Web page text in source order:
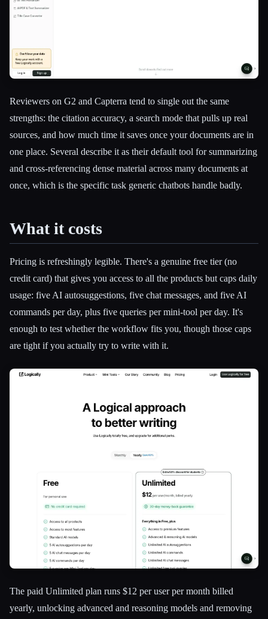
Reviewers on G2 and Capterra tend to single out the same
strengths: the citation accuracy, a search mode that pulls up real
sources, and how much time it saves once your documents are in
one place. Several describe it as their default tool for summarizing
and cross-referencing dense material across many documents at
once, which is the specific task generic chatbots handle badly.
What it costs
Pricing is refreshingly legible. There's a genuine free tier (no
credit card) that gives you access to all the products but caps daily
usage: five AI autosuggestions, five chat messages, and five AI
commands per day, plus five queries per mini-tool per day. It's
enough to test whether the workflow fits you, though those caps
are tight if you actually try to write with it.
The paid Unlimited plan runs $12 per user per month billed
yearly, unlocking advanced and reasoning models and removing